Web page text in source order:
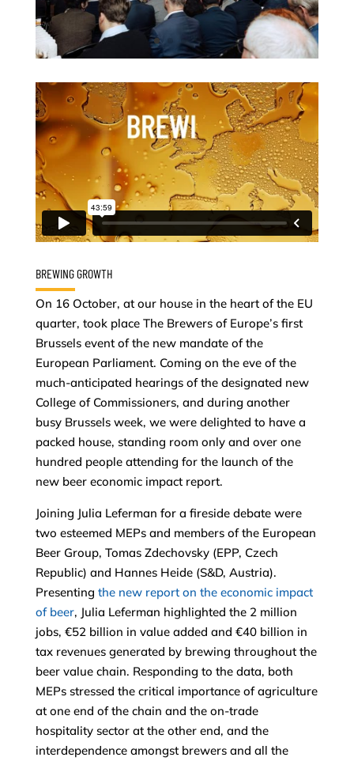
BREWING GROWTH
On 16 October, at our house in the heart of the EU
quarter, took place The Brewers of Europe’s first
Brussels event of the new mandate of the
European Parliament. Coming on the eve of the
much-anticipated hearings of the designated new
College of Commissioners, and during another
busy Brussels week, we were delighted to have a
packed house, standing room only and over one
hundred people attending for the launch of the
new beer economic impact report.
Joining Julia Leferman for a fireside debate were
two esteemed MEPs and members of the European
Beer Group, Tomas Zdechovsky (EPP, Czech
Republic) and Hannes Heide (S&D, Austria).
Presenting the new report on the economic impact
of beer, Julia Leferman highlighted the 2 million
jobs, €52 billion in value added and €40 billion in
tax revenues generated by brewing throughout the
beer value chain. Responding to the data, both
MEPs stressed the critical importance of agriculture
at one end of the chain and the on-trade
hospitality sector at the other end, and the
interdependence amongst brewers and all the